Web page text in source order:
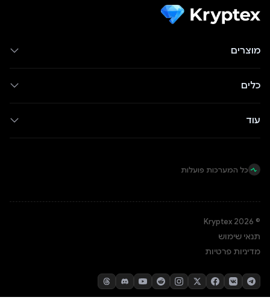
מוצרים
כלים
עוד
כל המערכות פועלות
© Kryptex 2026
תנאי שימוש
מדיניות פרטיות